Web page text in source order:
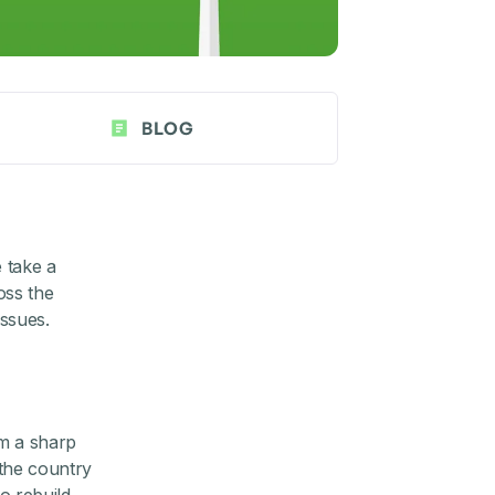
BLOG
take a
the
a sharp
country